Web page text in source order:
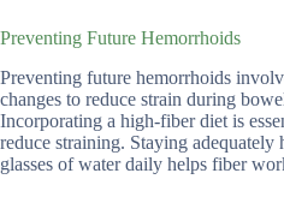
Preventing Future Hemorrhoids
Preventing future hemorrhoids
changes to reduce strain during
Incorporating a high-fiber diet is
reduce straining. Staying
glasses of water daily helps fiber